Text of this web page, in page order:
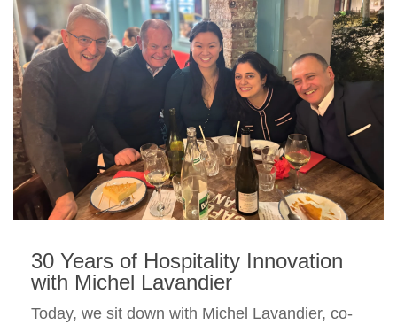
30 Years of Hospitality Innovation
with Michel Lavandier
Today, we sit down with Michel Lavandier, co-